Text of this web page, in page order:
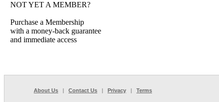
NOT YET A MEMBER?
Purchase a Membership
with a money-back guarantee
and immediate access
About Us | Contact Us | Privacy | Terms